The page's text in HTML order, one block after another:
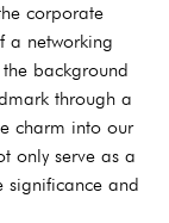
corporate
a networking
background
through a
charm into our
only serve as a
significance and